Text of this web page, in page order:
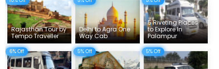
Delhi Sightseeing Tours
Things To Do India
Tempo Traveller Rates
Rajasthan Tour by
Tempo Traveller
Delhi to Agra One
Way Cab
5 Riveting Places
to Explore In
Palampur
6% Off 5% Off 5% Off